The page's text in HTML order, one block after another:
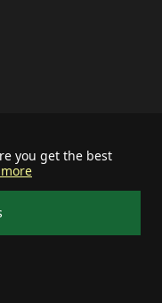
you get the best